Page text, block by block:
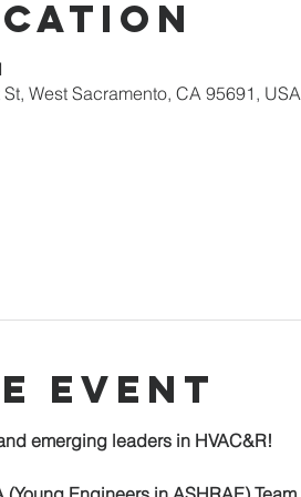
West Sacramento, CA 95691, USA
event
emerging leaders in HVAC&R!